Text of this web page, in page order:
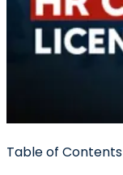
Table of Contents